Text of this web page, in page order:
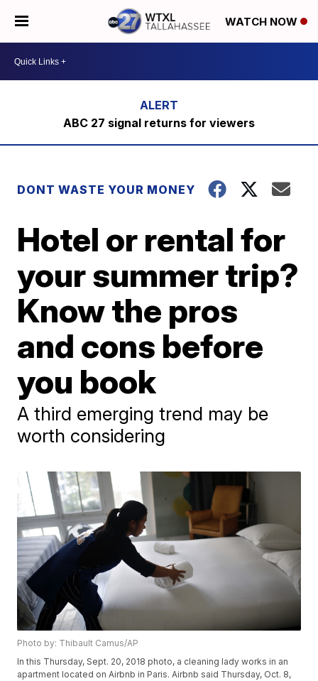
WATCH NOW
ABC 27 signal returns for viewers
DONT WASTE YOUR MONEY
Hotel or rental for
your summer trip?
Know the pros
and cons before
you book
A third emerging trend may be
worth considering
Photo by: Thibault Camus/AP
In this Thursday, Sept. 20, 2018 photo, a cleaning lady works in an
apartment located on Airbnb in Paris. Airbnb said Thursday, Oct. 8,